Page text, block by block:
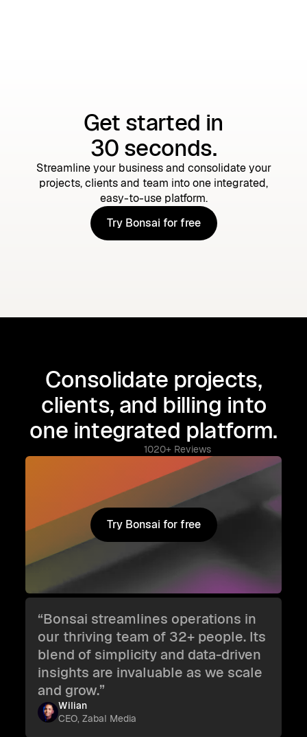
Get started in
30 seconds.
Streamline your business and consolidate your
projects, clients and team into one integrated,
easy-to-use platform.
Try Bonsai for free
Try Bonsai for free
Consolidate projects,
clients, and billing into
one integrated platform.
1020+ Reviews
Try Bonsai for free
Try Bonsai for free
“Bonsai streamlines operations in
our thriving team of 32+ people. Its
blend of simplicity and data-driven
insights are invaluable as we scale
and grow.”
Wilian
CEO, Zabal Media